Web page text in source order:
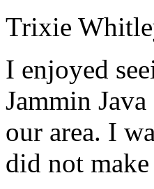
Trixie
I enjoyed
Jammin
our area. I
did not